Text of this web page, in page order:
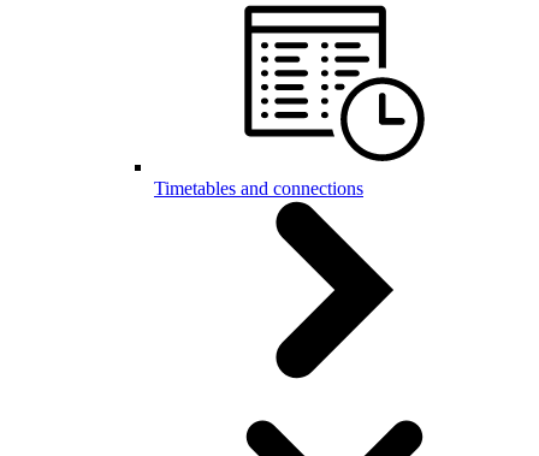
Timetables and connections